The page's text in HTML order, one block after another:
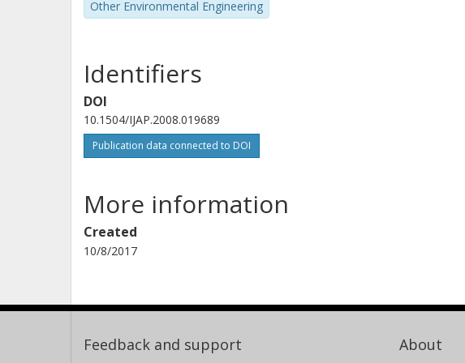
Other Environmental Engineering
Identifiers
DOI
10.1504/IJAP.2008.019689
Publication data connected to DOI
More information
Created
10/8/2017
Feedback and support About